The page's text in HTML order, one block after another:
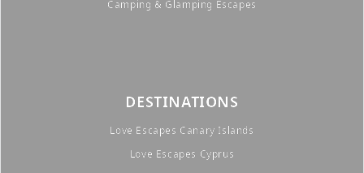
Camping & Glamping Escapes
DESTINATIONS
Love Escapes Canary Islands
Love Escapes Cyprus